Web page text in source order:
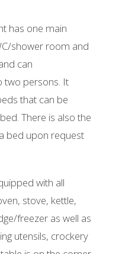
has one main
shower room and
can
two persons. It
that can be
There is also the
bed upon request
with all
stove, kettle,
freezer as well as
utensils, crockery